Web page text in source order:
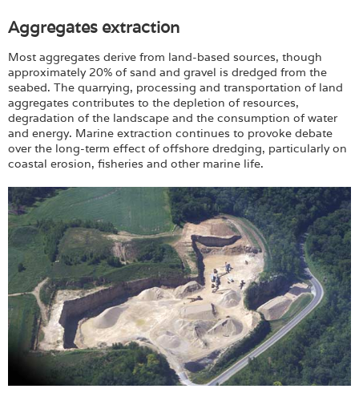
Aggregates extraction
Most aggregates derive from land-based sources, though
approximately 20% of sand and gravel is dredged from the
seabed. The quarrying, processing and transportation of land
aggregates contributes to the depletion of resources,
degradation of the landscape and the consumption of water
and energy. Marine extraction continues to provoke debate
over the long-term effect of offshore dredging, particularly on
coastal erosion, fisheries and other marine life.